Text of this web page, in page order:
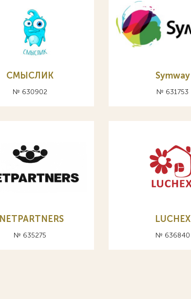
СМЫСЛИК
№ 630902
Symway
№ 631753
INETPARTNERS
№ 635275
LUCHEX
№ 636840